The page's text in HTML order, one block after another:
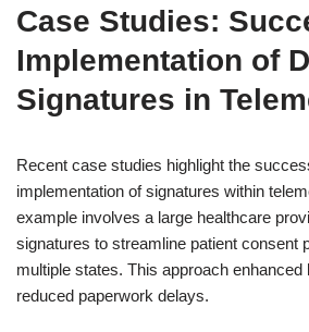
Case Studies:
Implementation of
Signatures in
Recent case studies highlight the
implementation of signatures within
example involves a large healthcare
signatures to streamline patient consent
multiple states. This approach enhanced
reduced paperwork delays.